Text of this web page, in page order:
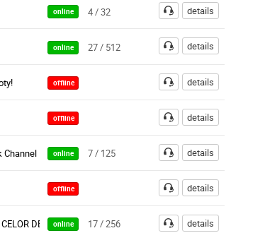
online 4 / 32 details
online 27 / 512 details
offline details
offline details
Channel online 7 / 125 details
offline details
DEDICAȚI # WWW.LEAGUECS.RO
online 17 / 256 details